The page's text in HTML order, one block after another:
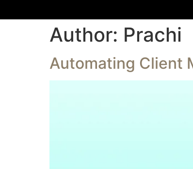
Author: Prachi
Automating Client